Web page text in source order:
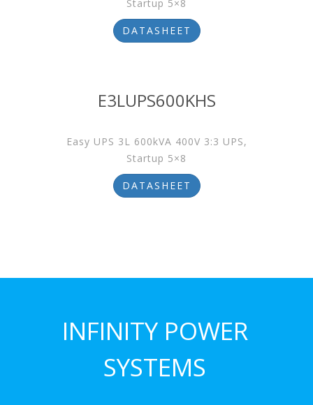
Startup 5×8
DATASHEET
E3LUPS600KHS
Easy UPS 3L 600kVA 400V 3:3 UPS,
Startup 5×8
DATASHEET
INFINITY POWER
SYSTEMS